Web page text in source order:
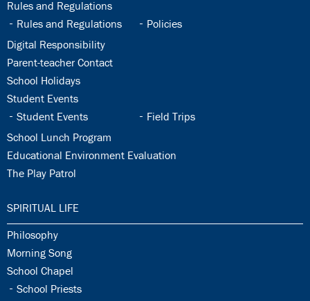
33.3:
Rules and Regulations
33.4:
Rules and Regulations 33.5:
Policies
33.6:
Digital Responsibility
33.7:
Parent-teacher Contact
33.8:
School Holidays
33.9:
Student Events
33.10:
Student Events 33.11:
Field Trips
33.12:
School Lunch Program
33.13:
Educational Environment Evaluation
33.14:
The Play Patrol
34.0:
SPIRITUAL LIFE
34.1:
Philosophy
34.2:
Morning Song
34.3:
School Chapel
34.4:
School Priests